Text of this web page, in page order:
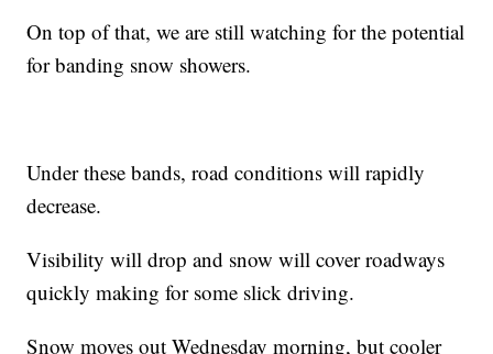
On top of that, we are still watching for the potential
for banding snow showers.
Under these bands, road conditions will rapidly
decrease.
Visibility will drop and snow will cover roadways
quickly making for some slick driving.
Snow moves out Wednesday morning, but cooler